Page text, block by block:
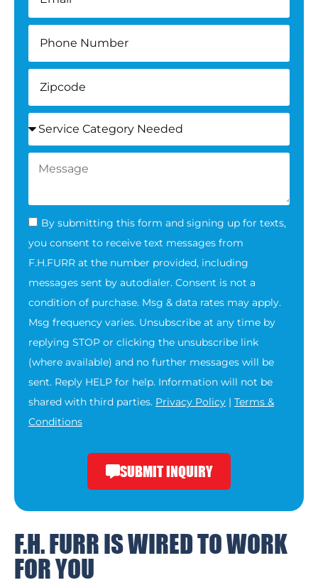
By submitting this form and signing up for texts,
you consent to receive text messages from
F.H.FURR at the number provided, including
messages sent by autodialer. Consent is not a
condition of purchase. Msg & data rates may apply.
Msg frequency varies. Unsubscribe at any time by
replying STOP or clicking the unsubscribe link
(where available) and no further messages will be
sent. Reply HELP for help. Information will not be
shared with third parties. Privacy Policy | Terms &
Conditions
SUBMIT INQUIRY
F.H. FURR IS WIRED TO WORK
FOR YOU